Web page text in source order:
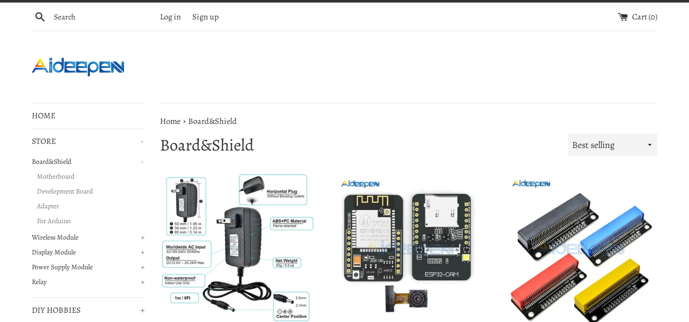
Skip
Search Log in Sign up Cart (0)
HOME
STORE -
Board&Shield
-
Motherboard
Development Board
Adapter
For Arduino
Wireless Module
+
Display Module
+
Power Supply Module
+
Relay
+
DIY HOBBIES +
Home › Board&Shield
Board&Shield
Sort